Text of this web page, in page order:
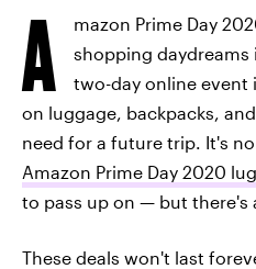
A
mazon Prime Day
shopping daydreams
two-day online event
on luggage, backpacks,
need for a future trip. It's
Amazon Prime Day 2020
to pass up on — but there's
These deals won't last